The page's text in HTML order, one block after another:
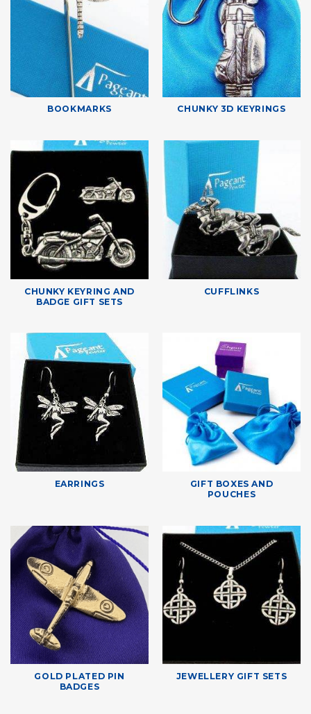
BOOKMARKS CHUNKY 3D KEYRINGS
CHUNKY KEYRING AND
BADGE GIFT SETS
CUFFLINKS
EARRINGS
GIFT BOXES AND
POUCHES
GOLD PLATED PIN
BADGES
JEWELLERY GIFT SETS